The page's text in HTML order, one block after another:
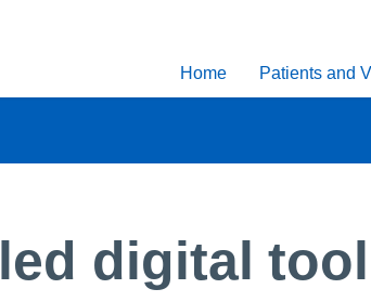
Home Patients and
digital